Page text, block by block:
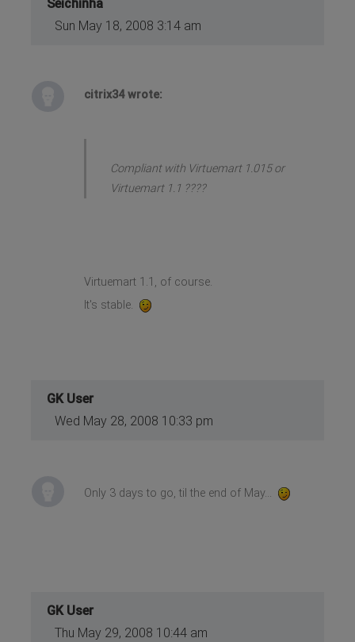
Seichinha
Sun May 18, 2008 3:14 am
citrix34 wrote:
Compliant with Virtuemart 1.015 or
Virtuemart 1.1 ????
Virtuemart 1.1, of course.
It's stable.
GK User
Wed May 28, 2008 10:33 pm
Only 3 days to go, til the end of May...
GK User
Thu May 29, 2008 10:44 am